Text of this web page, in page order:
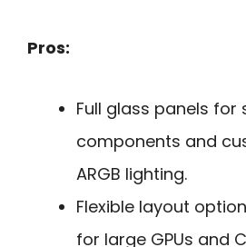
Pros:
Full glass panels for
components and
ARGB lighting.
Flexible layout
for large GPUs and